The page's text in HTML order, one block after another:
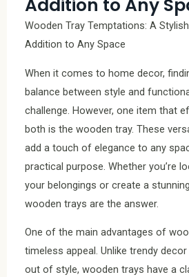
Addition to Any
Wooden Tray Temptations: A
Addition to Any Space
When it comes to home decor,
balance between style and
challenge. However, one item that
both is the wooden tray. These
add a touch of elegance to any
practical purpose. Whether you’re
your belongings or create a
wooden trays are the answer.
One of the main advantages of
timeless appeal. Unlike trendy
out of style, wooden trays have a